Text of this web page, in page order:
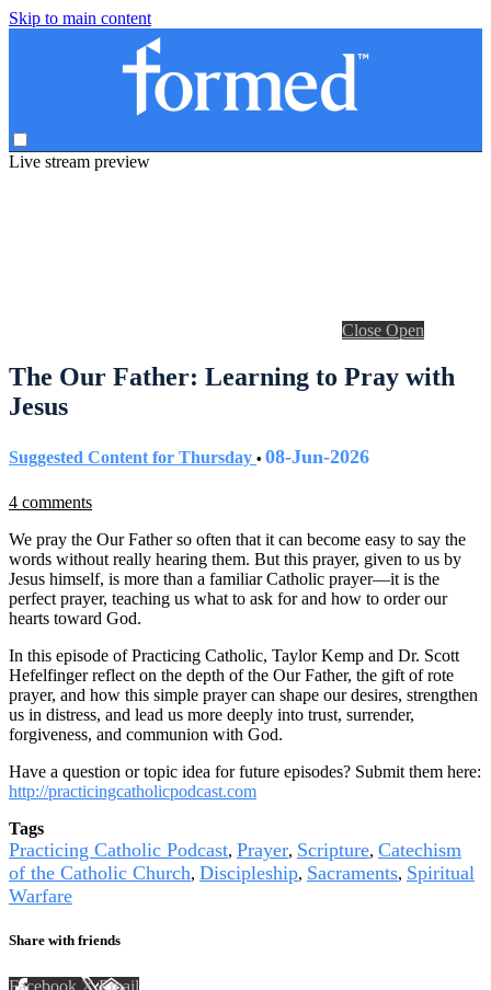
Skip to main content
Live stream preview
Close Open
The Our Father: Learning to Pray with
Jesus
Suggested Content for Thursday • 08-Jun-2026
4 comments
We pray the Our Father so often that it can become easy to say the
words without really hearing them. But this prayer, given to us by
Jesus himself, is more than a familiar Catholic prayer—it is the
perfect prayer, teaching us what to ask for and how to order our
hearts toward God.
In this episode of Practicing Catholic, Taylor Kemp and Dr. Scott
Hefelfinger reflect on the depth of the Our Father, the gift of rote
prayer, and how this simple prayer can shape our desires, strengthen
us in distress, and lead us more deeply into trust, surrender,
forgiveness, and communion with God.
Have a question or topic idea for future episodes? Submit them here:
http://practicingcatholicpodcast.com
Tags
Practicing Catholic Podcast, Prayer, Scripture, Catechism
of the Catholic Church, Discipleship, Sacraments, Spiritual
Warfare
Share with friends
Facebook XEmail